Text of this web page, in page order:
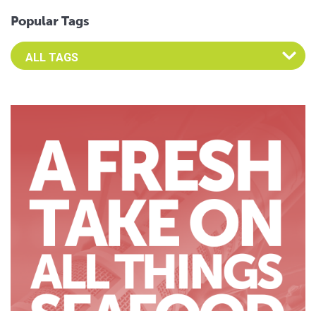
Popular Tags
Select an Advocate Tag to view it's posts